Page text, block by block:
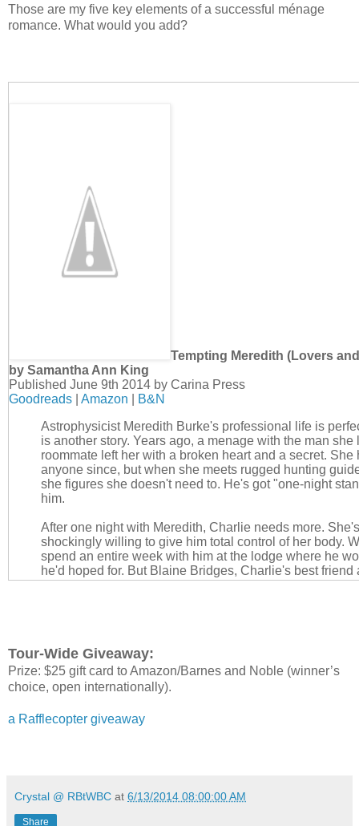
Those are my five key elements of a successful ménage
romance. What would you add?
Tempting Meredith (Lovers
by Samantha Ann King
Published June 9th 2014 by Carina Press
Goodreads
Amazon
B&N
Astrophysicist Meredith Burke's professional life is
is another story. Years ago, a menage with the man she
roommate left her with a broken heart and a secret. She
anyone since, but when she meets rugged hunting
she figures she doesn't need to. He's got "one-night
him.
After one night with Meredith, Charlie needs more.
shockingly willing to give him total control of her body.
spend an entire week with him at the lodge where he
he'd hoped for. But Blaine Bridges, Charlie's best friend
own secrets.
pleasure is all-consuming. But will the secrets they all
beautiful beginning or bring these three lovers closer
imagined?
Tour-Wide Giveaway:
Prize: $25 gift card to Amazon/Barnes and Noble (winner’s
choice, open internationally).
a Rafflecopter giveaway
Crystal @ RBtWBC at 6/13/2014 08:00:00 AM
Share